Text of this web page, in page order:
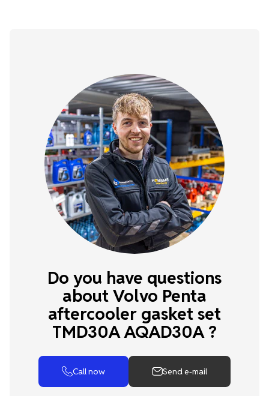
Do you have questions
about Volvo Penta
aftercooler gasket set
TMD30A AQAD30A ?
Call now Send e-mail